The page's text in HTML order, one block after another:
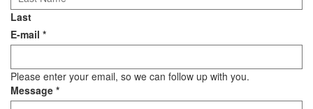
Tools
Spanner
Staple Gun
Last
E-mail *
Please enter your email, so we can follow up with you.
Message *